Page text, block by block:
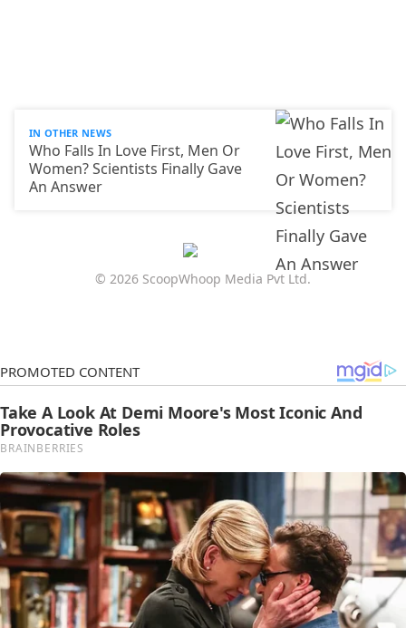
IN OTHER NEWS
Who Falls In Love First, Men Or
Women? Scientists Finally Gave
An Answer
© 2026 ScoopWhoop Media Pvt Ltd.